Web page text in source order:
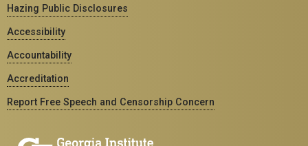
Hazing Public Disclosures
Accessibility
Accountability
Accreditation
Report Free Speech and Censorship Concern